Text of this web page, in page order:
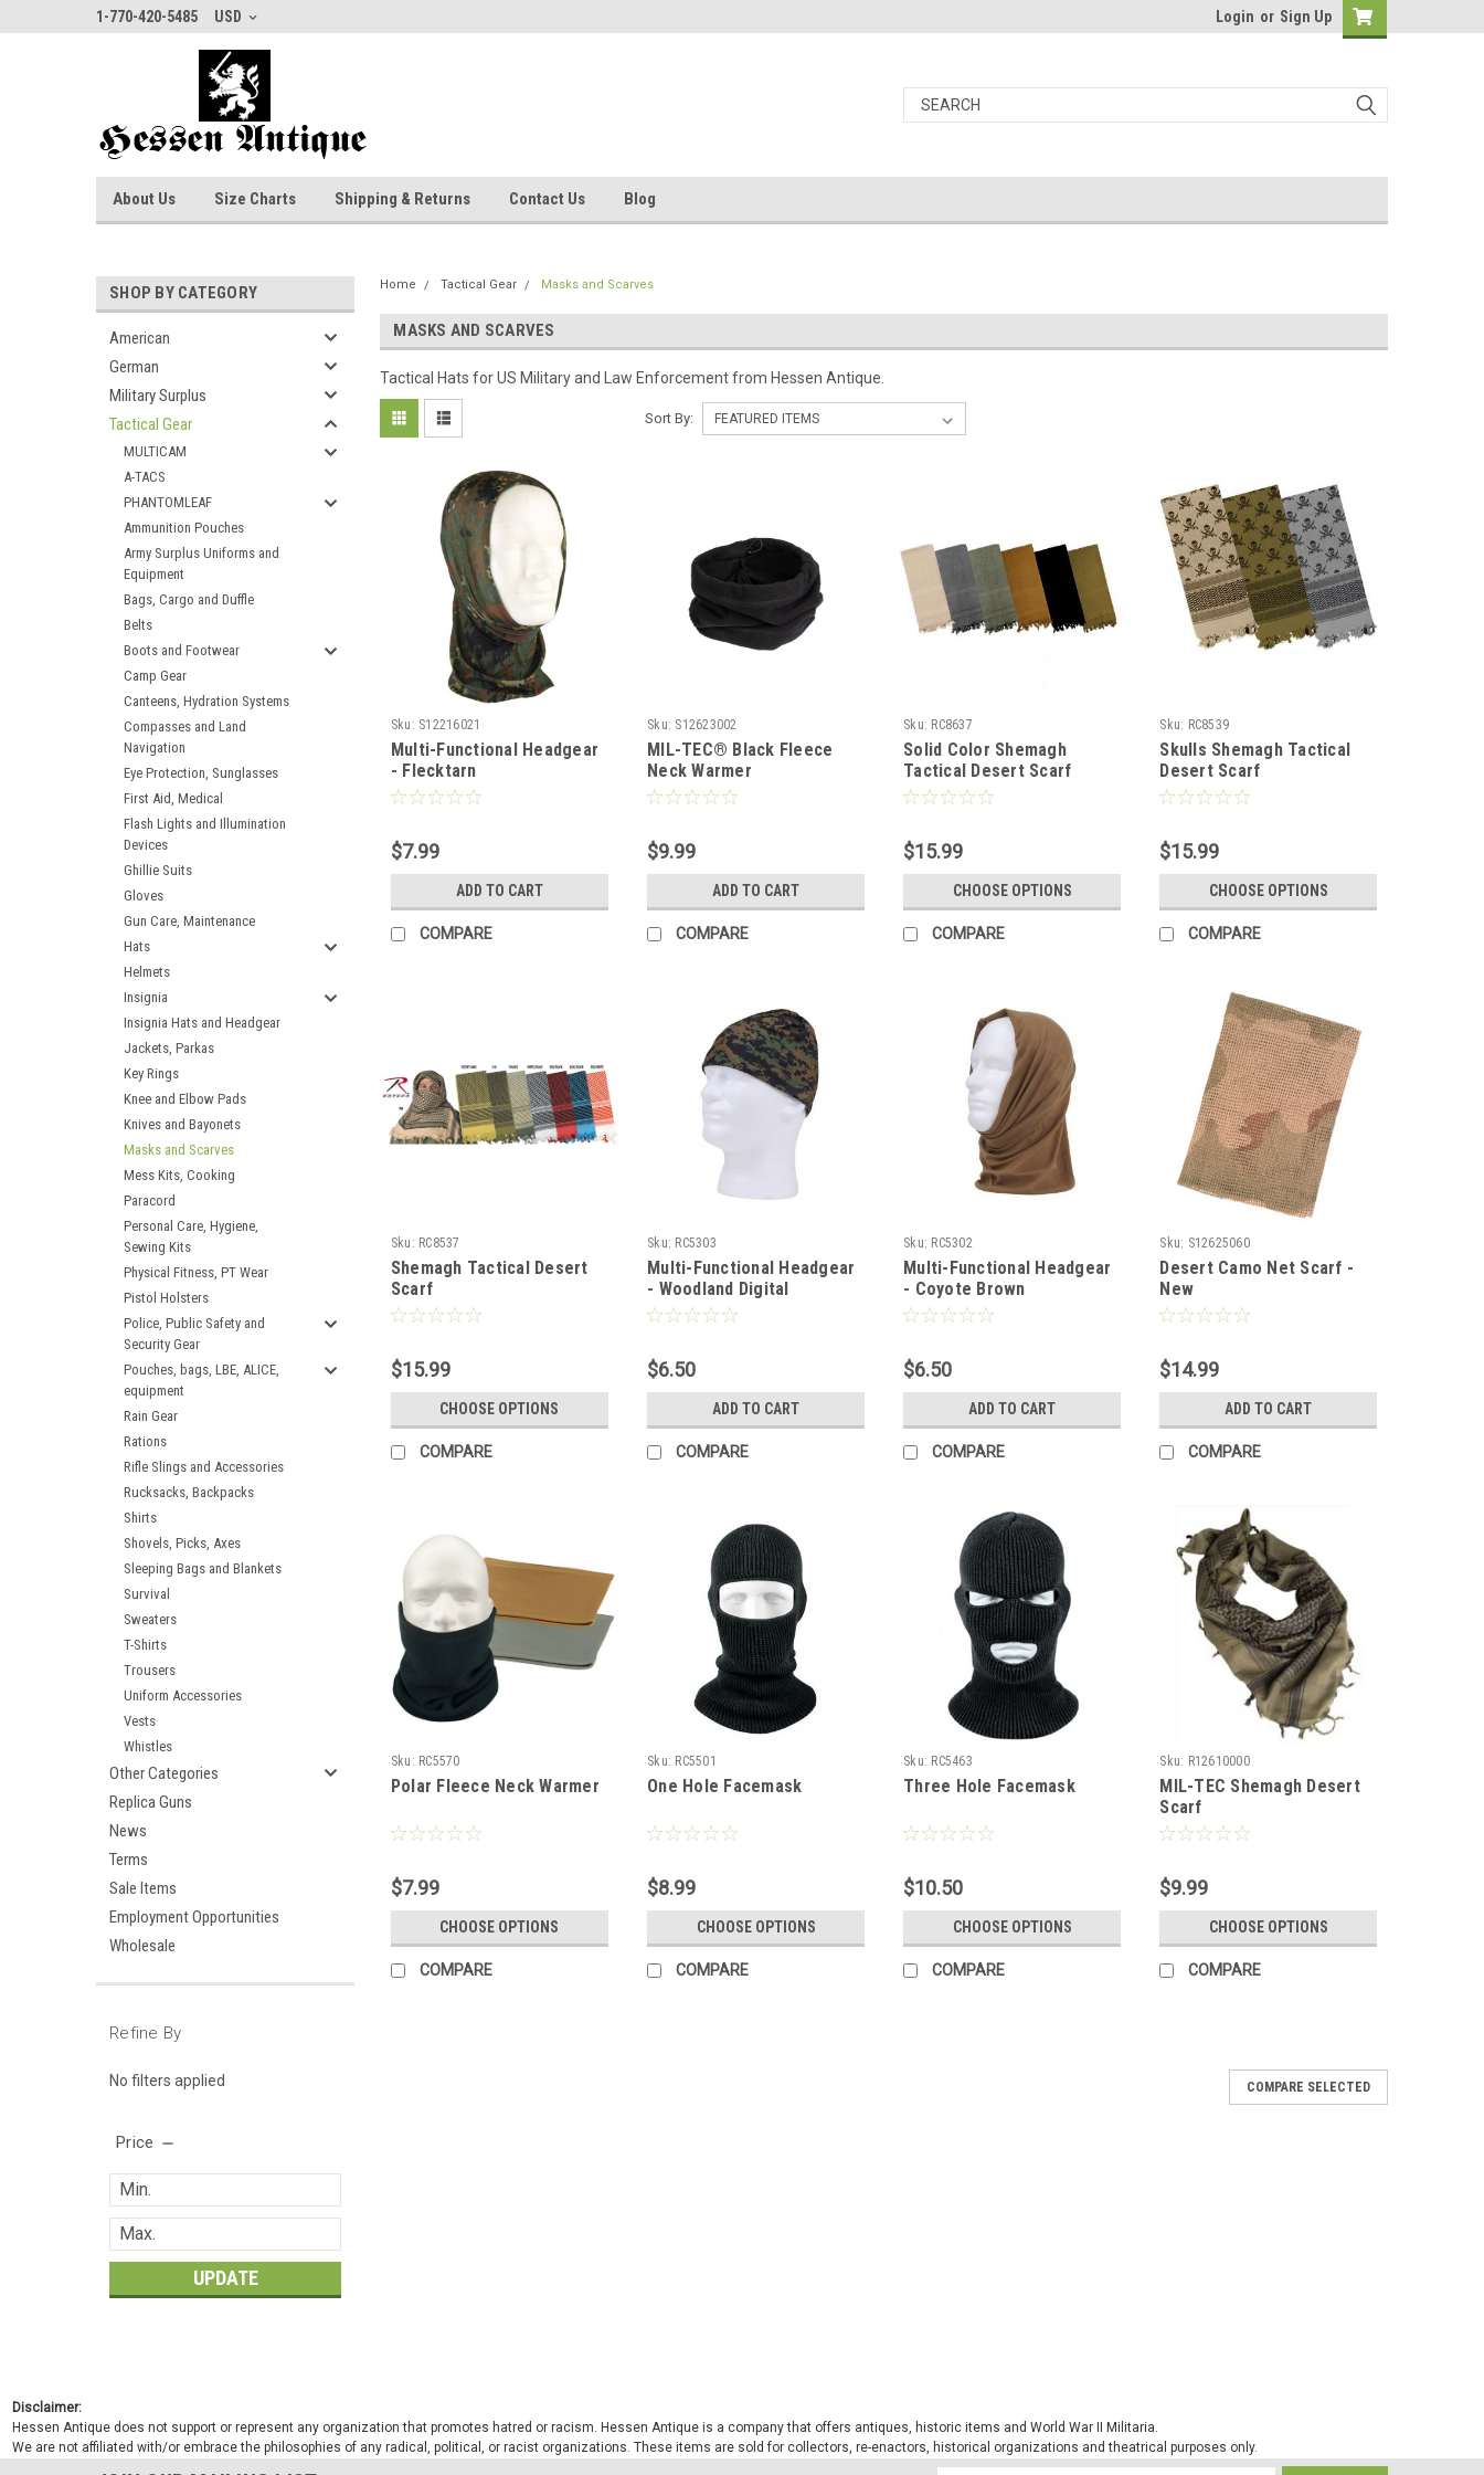
1-770-420-5485 USD Login or Sign Up
About Us Size Charts Shipping & Returns Contact Us Blog
SHOP BY CATEGORY
American
German
Military Surplus
Tactical Gear
MULTICAM
A-TACS
PHANTOMLEAF
Ammunition Pouches
Army Surplus Uniforms and
Equipment
Bags, Cargo and Duffle
Belts
Boots and Footwear
Camp Gear
Canteens, Hydration Systems
Compasses and Land
Navigation
Eye Protection, Sunglasses
First Aid, Medical
Flash Lights and Illumination
Devices
Ghillie Suits
Gloves
Gun Care, Maintenance
Hats
Helmets
Insignia
Insignia Hats and Headgear
Jackets, Parkas
Key Rings
Knee and Elbow Pads
Knives and Bayonets
Masks and Scarves
Mess Kits, Cooking
Paracord
Personal Care, Hygiene,
Sewing Kits
Physical Fitness, PT Wear
Pistol Holsters
Police, Public Safety and
Security Gear
Pouches, bags, LBE, ALICE,
equipment
Rain Gear
Rations
Rifle Slings and Accessories
Rucksacks, Backpacks
Shirts
Shovels, Picks, Axes
Sleeping Bags and Blankets
Survival
Sweaters
T-Shirts
Trousers
Uniform Accessories
Vests
Whistles
Other Categories
Replica Guns
News
Terms
Sale Items
Employment Opportunities
Wholesale
Refine By
No filters applied
Price
UPDATE
Home Tactical Gear Masks and Scarves
MASKS AND SCARVES
Tactical Hats for US Military and Law Enforcement from Hessen Antique.
Sort By:
Sku: S12216021
Multi-Functional Headgear
- Flecktarn
$7.99
ADD TO CART
COMPARE
Sku: S12623002
MIL-TEC® Black Fleece
Neck Warmer
$9.99
ADD TO CART
COMPARE
Sku: RC8637
Solid Color Shemagh
Tactical Desert Scarf
$15.99
CHOOSE OPTIONS
COMPARE
Sku: RC8539
Skulls Shemagh Tactical
Desert Scarf
$15.99
CHOOSE OPTIONS
COMPARE
Sku: RC8537
Shemagh Tactical Desert
Scarf
$15.99
CHOOSE OPTIONS
COMPARE
Sku: RC5303
Multi-Functional Headgear
- Woodland Digital
$6.50
ADD TO CART
COMPARE
Sku: RC5302
Multi-Functional Headgear
- Coyote Brown
$6.50
ADD TO CART
COMPARE
Sku: S12625060
Desert Camo Net Scarf -
New
$14.99
ADD TO CART
COMPARE
Sku: RC5570
Polar Fleece Neck Warmer
$7.99
CHOOSE OPTIONS
COMPARE
Sku: RC5501
One Hole Facemask
$8.99
CHOOSE OPTIONS
COMPARE
Sku: RC5463
Three Hole Facemask
$10.50
CHOOSE OPTIONS
COMPARE
Sku: R12610000
MIL-TEC Shemagh Desert
Scarf
$9.99
CHOOSE OPTIONS
COMPARE
Sku: S12623002
MIL-TEC® Black Fleece Neck Warmer
COMPARE SELECTED
Disclaimer:
Hessen Antique does not support or represent any organization that promotes hatred or racism. Hessen Antique is a company that offers antiques, historic items and World War II Militaria.
We are not affiliated with/or embrace the philosophies of any radical, political, or racist organizations. These items are sold for collectors, re-enactors, historical organizations and theatrical purposes only.